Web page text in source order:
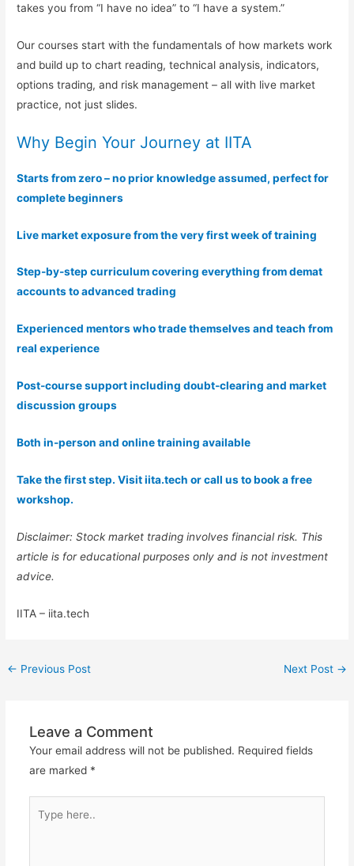
takes you from “I have no idea” to “I have a system.”
Our courses start with the fundamentals of how markets work
and build up to chart reading, technical analysis, indicators,
options trading, and risk management – all with live market
practice, not just slides.
Why Begin Your Journey at IITA
Starts from zero – no prior knowledge assumed, perfect for
complete beginners
Live market exposure from the very first week of training
Step-by-step curriculum covering everything from demat
accounts to advanced trading
Experienced mentors who trade themselves and teach from
real experience
Post-course support including doubt-clearing and market
discussion groups
Both in-person and online training available
Take the first step. Visit iita.tech or call us to book a free
workshop.
Disclaimer: Stock market trading involves financial risk. This
article is for educational purposes only and is not investment
advice.
IITA – iita.tech
← Previous Post Next Post →
Leave a Comment
Your email address will not be published. Required fields
are marked *
here..